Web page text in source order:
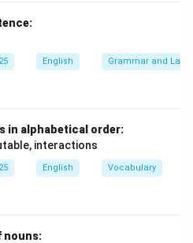
Solution in PDF
English Grammar and
in alphabetical order:
interactions
English Vocabulary
nouns: